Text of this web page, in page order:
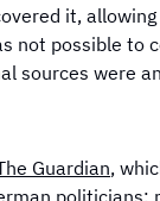
it,
not possible to
sources were
Guardian,
politicians;